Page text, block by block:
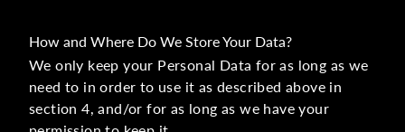
How and Where Do We Store Your Data?
We only keep your Personal Data for as long as we
need to in order to use it as described above in
section 4, and/or for as long as we have your